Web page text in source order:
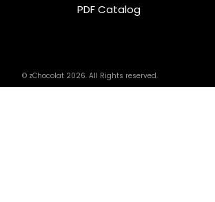
PDF Catalog
© zChocolat 2026. All Rights reserved.